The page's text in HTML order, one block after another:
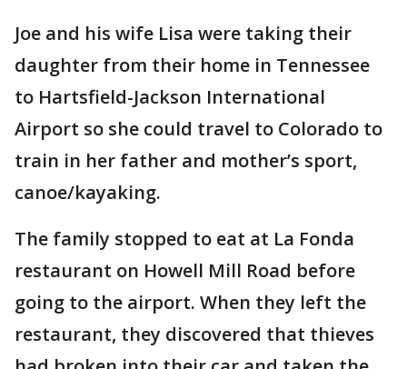
Joe and his wife Lisa were taking their
daughter from their home in Tennessee
to Hartsfield-Jackson International
Airport so she could travel to Colorado to
train in her father and mother’s sport,
canoe/kayaking.
The family stopped to eat at La Fonda
restaurant on Howell Mill Road before
going to the airport. When they left the
restaurant, they discovered that thieves